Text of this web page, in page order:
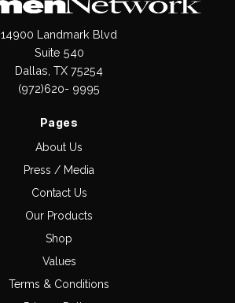
14900 Landmark Blvd
Suite 540
Dallas, TX 75254
(972)620- 9995
Pages
About Us
Press / Media
Contact Us
Our Products
Shop
Values
Terms & Conditions